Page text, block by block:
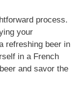
process.
your
refreshing beer in
in a French
and savor the